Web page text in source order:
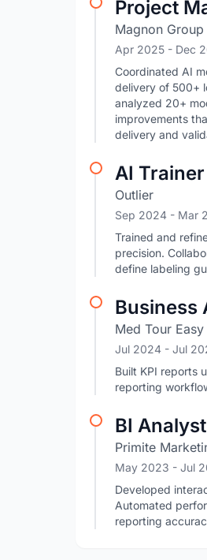
Project
Magnon Group
Apr 2025 - Dec
Coordinated AI
delivery of 500+
analyzed 20+
improvements
delivery and
AI
Outlier
Sep 2024 - Mar
Trained and
precision.
define labeling
Business
Med Tour Easy
Jul 2024 - Jul
Built KPI reports
reporting
BI
Primite
May 2023 - Jul
Developed
Automated
reporting